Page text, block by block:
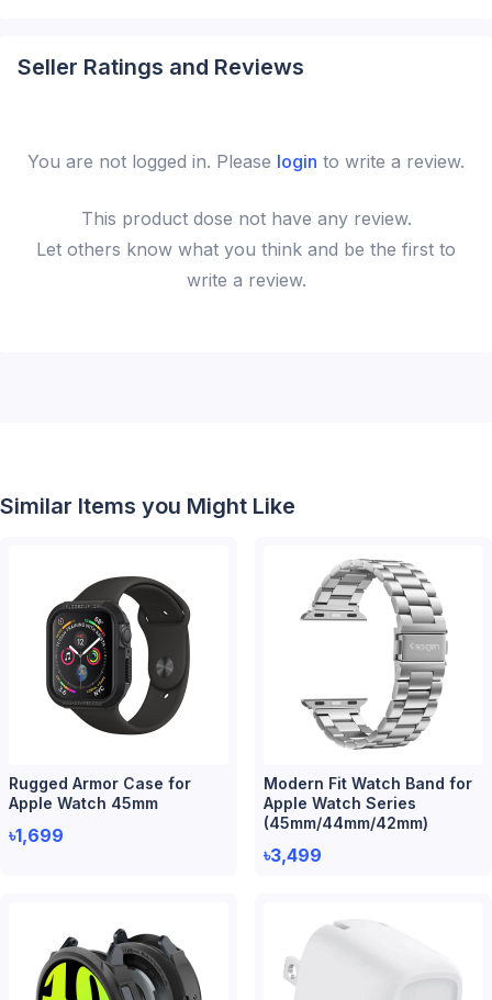
Seller Ratings and Reviews
You are not logged in. Please login to write a review.
This productdose not have any review.
Let others know what you think and be the first to
write a review.
Similar Items you Might Like
Rugged Armor Case for
Apple Watch 45mm
৳1,699
Modern Fit Watch Band for
Apple Watch Series
(45mm/44mm/42mm)
৳3,499